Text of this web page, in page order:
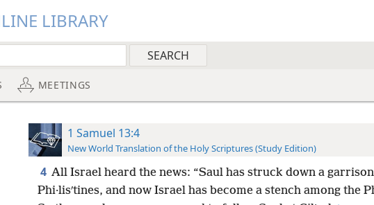
LIBRARY
MEETINGS
1 Samuel 13:4
New World Translation of the Holy Scriptures (Study Edition)
4 All Israel heard the news: “Saul has struck down a
Phi·lisʹtines, and now Israel has become a stench among the